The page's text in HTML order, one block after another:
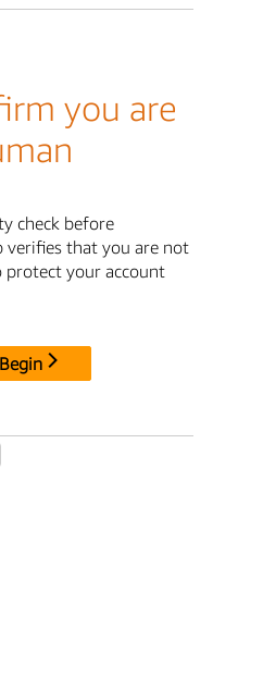
you are
check before
verifies that you are not
protect your account
Begin